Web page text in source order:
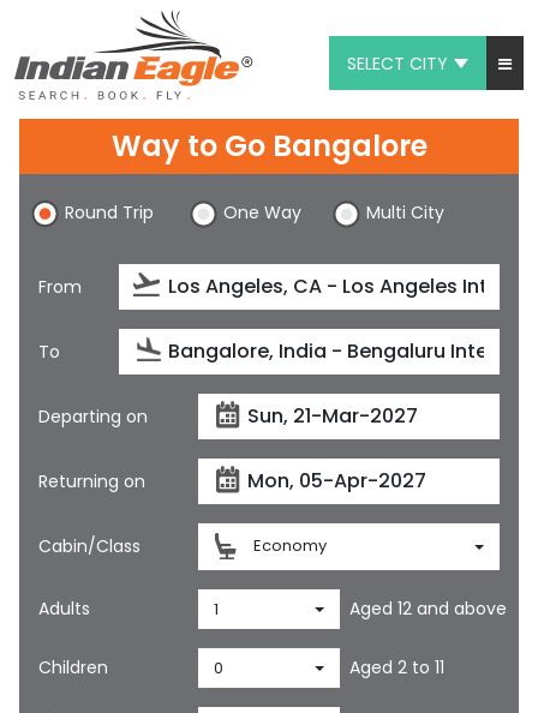
SELECT CITY
Chat
1-800-615-3969
Feedback
$
Way to Go Bangalore
Round Trip One Way Multi City
From
To
Departing on
Returning on
Cabin/Class Economy
Adults 1 Aged 12 and above
Children 0 Aged 2 to 11